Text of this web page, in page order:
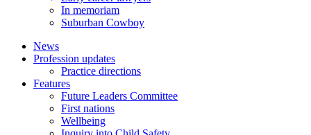
In memoriam
Suburban Cowboy
News
Profession updates
Practice directions
Features
Future Leaders Committee
First nations
Wellbeing